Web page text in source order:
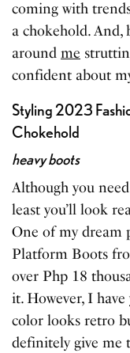
coming with
a chokehold. And,
aroundme
confident about
Styling 2023
Chokehold
heavy boots
Although you
least you’ll look
One of my dream
Platform Boots
over Php 18
it. However, I
color looks retro
definitely give me